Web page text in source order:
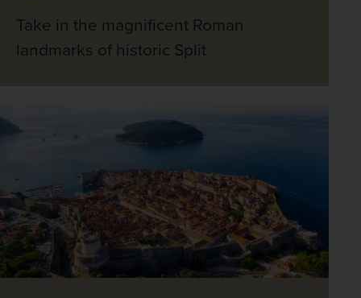
Take in the magnificent Roman
landmarks of historic Split